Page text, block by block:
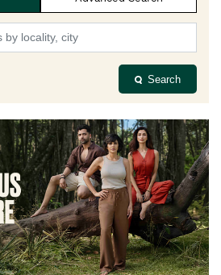
Search